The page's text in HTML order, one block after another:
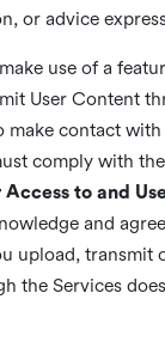
or advice
use of a
User Content
make contact
comply with
Access to and
and
upload, transmit
the Services